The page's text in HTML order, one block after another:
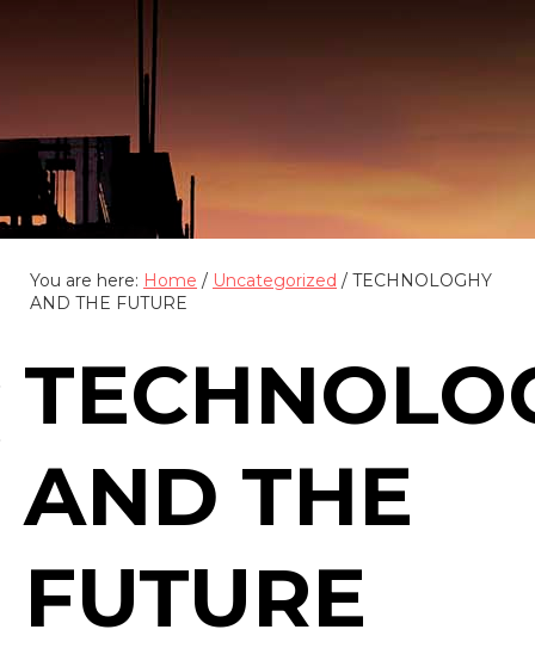
You are here: Home / Uncategorized / TECHNOLOGHY
AND THE FUTURE
AND THE
FUTURE